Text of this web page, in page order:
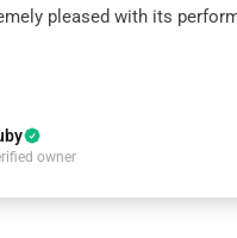
pleased with its
owner